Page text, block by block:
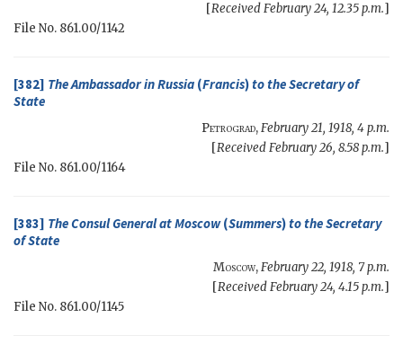
[Received February 24, 12.35 p.m.]
File No. 861.00/1142
[382] The Ambassador in Russia (Francis)to theSecretary of
State
Petrograd,February 21, 1918, 4 p.m.
[Received February 26, 8.58 p.m.]
File No. 861.00/1164
[383] The Consul General at Moscow(Summers)to theSecretary
of State
Moscow,February 22, 1918, 7 p.m.
[Received February 24, 4.15 p.m.]
File No. 861.00/1145